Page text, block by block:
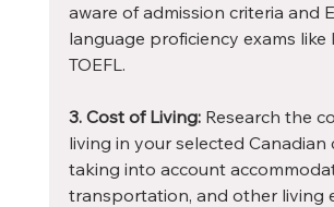
aware of admission criteria and
language proficiency exams like
TOEFL.
3. Cost of Living: Research the
living in your selected Canadian
taking into account
transportation, and other living